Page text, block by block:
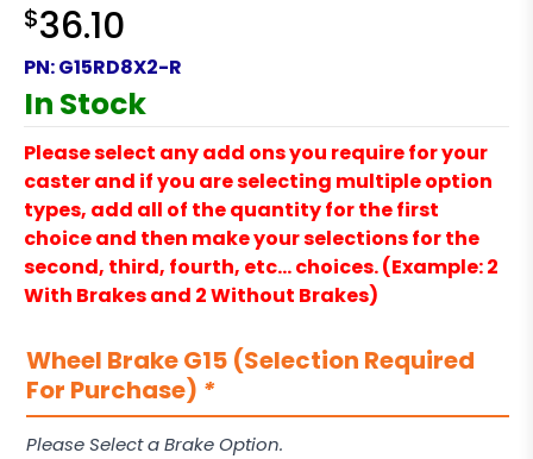
$36.10
PN:G15RD8X2-R
In Stock
Please select any add ons you require for your
caster and if you are selecting multiple option
types, add all of the quantity for the first
choice and then make your selections for the
second, third, fourth, etc… choices. (Example: 2
With Brakes and 2 Without Brakes)
Wheel Brake G15 (Selection Required
For Purchase) *
Please Select a Brake Option.